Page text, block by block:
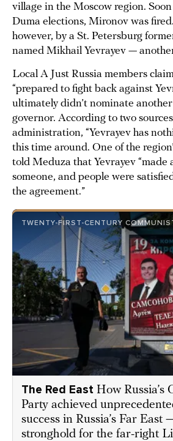
village in the Moscow region.
Duma elections, Mironov was
however, by a St. Petersburg
named Mikhail Yevrayev —
Local A Just Russia members
“prepared to fight back against
ultimately didn’t nominate
governor. According to two
administration, “Yevrayev has
this time around. One of the
told Meduza that Yevrayev “made
someone, and people were
the agreement.”
TWENTY-FIRST-CENTURY
The Red East How Russia’s
Party achieved
success in Russia’s Far East
stronghold for the far-right